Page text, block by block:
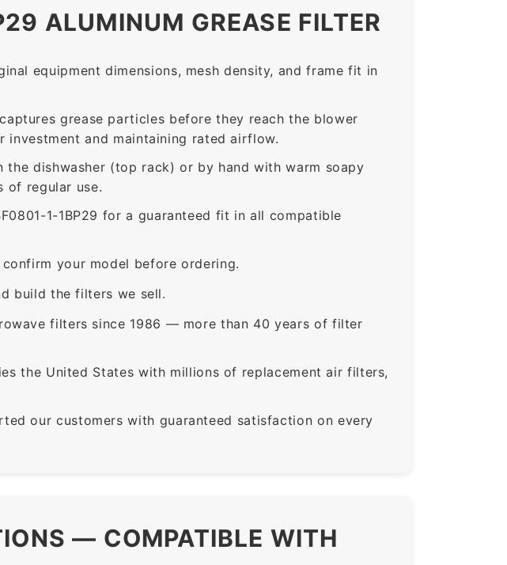
ALUMINUM GREASE FILTER
equipment dimensions, mesh density, and frame fit in
grease particles before they reach the blower
and maintaining rated airflow.
dishwasher (top rack) or by hand with warm soapy
of regular use.
1-1BP29 for a guaranteed fit in all compatible
your model before ordering.
build the filters we sell.
filters since 1986 — more than 40 years of filter
the United States with millions of replacement air filters,
our customers with guaranteed satisfaction on every
— COMPATIBLE WITH